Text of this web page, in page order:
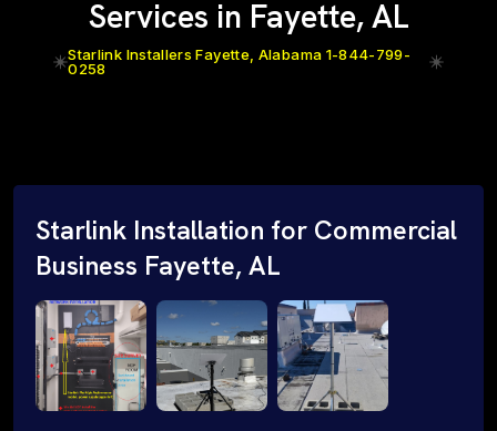
Services in Fayette, AL
Starlink Installers Fayette, Alabama 1-844-799-
0258
Starlink Installation for Commercial
Business Fayette, AL